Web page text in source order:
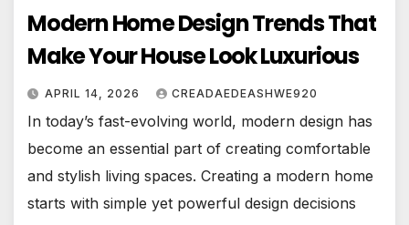
Modern Home Design Trends That
Make Your House Look Luxurious
APRIL 14, 2026 CREADAEDEASHWE920
In today’s fast-evolving world, modern design has
become an essential part of creating comfortable
and stylish living spaces. Creating a modern home
starts with simple yet powerful design decisions